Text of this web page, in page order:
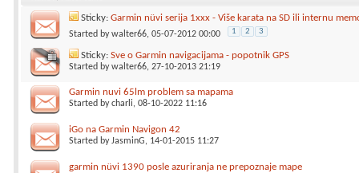
Sticky: Garmin nüvi serija 1xxx - Više karata na SD ili internu
Started bywalter66, 05-07-2012 00:00 1 2 3
Sticky: Sve o Garmin navigacijama - popotnik GPS
Started bywalter66, 27-10-2013 21:19
Garmin nuvi 65lm problem sa mapama
Started bycharli, 08-10-2022 11:16
iGo na Garmin Navigon 42
Started byJasminG, 14-01-2015 11:27
garmin nüvi 1390 posle azuriranja ne prepoznaje mape